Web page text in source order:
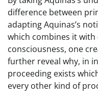
difference between
adapting Aquinas’s
which combines it
consciousness, one
further reveal why, in
proceeding exists
every other kind of